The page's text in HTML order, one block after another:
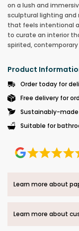
on a lush and
sculptural lighting and
that feels intentional
to curate an interior
spirited, contemporary
Product
Order today for
Free delivery for
Sustainably-
Suitable for
Learn more about
Learn more about